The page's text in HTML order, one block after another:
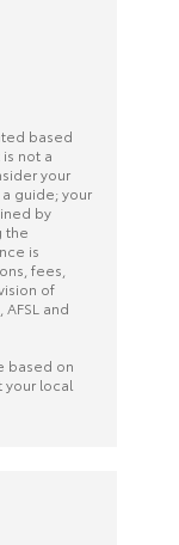
based
not a
your
guide; your
by
the
is
fees,
of
and
based on
your local